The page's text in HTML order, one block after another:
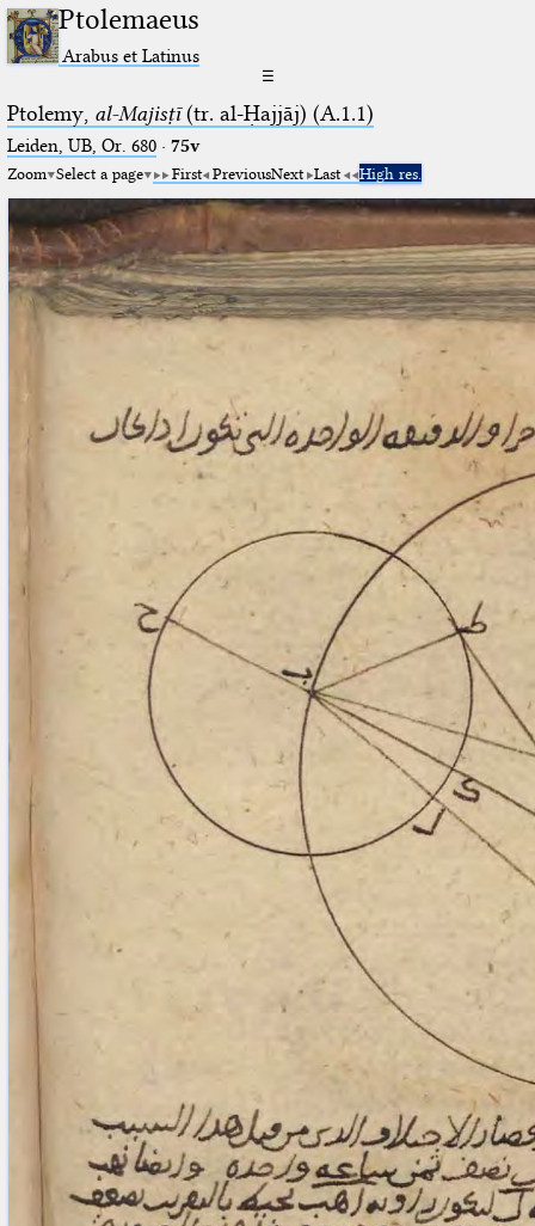
Ptolemaeus
Arabus et Latinus
☰
Ptolemy, al-Majisṭī(tr. al-Ḥajjāj) (A.1.1)
Leiden, UB, Or. 680· 75v
Zoom Select a page First PreviousNext Last High res.